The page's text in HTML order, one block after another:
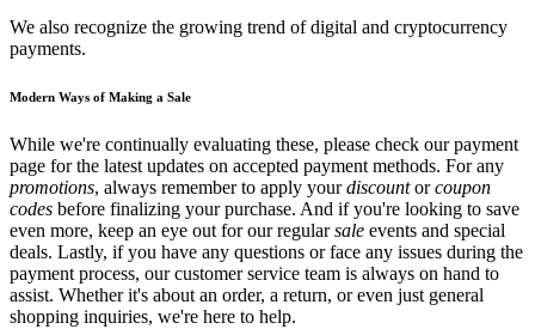
We also recognize the growing trend of digital and cryptocurrency
payments.
Modern Ways of Making a Sale
While we're continually evaluating these, please check our payment
page for the latest updates on accepted payment methods. For any
promotions, always remember to apply yourdiscountorcoupon
codes before finalizing your purchase. And if you're looking to save
even more, keep an eye out for our regularsale events and special
deals. Lastly, if you have any questions or face any issues during the
payment process, our customer service team is always on hand to
assist. Whether it's about an order, a return, or even just general
shopping inquiries, we're here to help.